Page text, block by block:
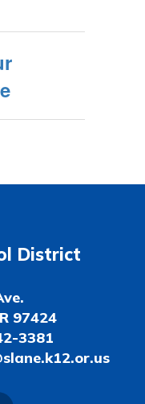
District
97424
3381